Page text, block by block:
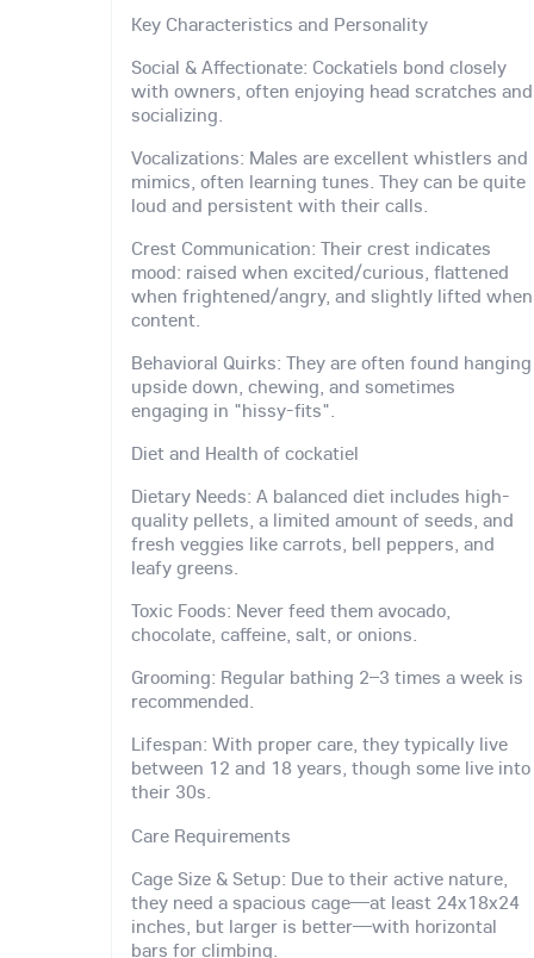
Key Characteristics and Personality
Social & Affectionate: Cockatiels bond closely
with owners, often enjoying head scratches and
socializing.
Vocalizations: Males are excellent whistlers and
mimics, often learning tunes. They can be quite
loud and persistent with their calls.
Crest Communication: Their crest indicates
mood: raised when excited/curious, flattened
when frightened/angry, and slightly lifted when
content.
Behavioral Quirks: They are often found hanging
upside down, chewing, and sometimes
engaging in "hissy-fits".
Diet and Health of cockatiel
Dietary Needs: A balanced diet includes high-
quality pellets, a limited amount of seeds, and
fresh veggies like carrots, bell peppers, and
leafy greens.
Toxic Foods: Never feed them avocado,
chocolate, caffeine, salt, or onions.
Grooming: Regular bathing 2–3 times a week is
recommended.
Lifespan: With proper care, they typically live
between 12 and 18 years, though some live into
their 30s.
Care Requirements
Cage Size & Setup: Due to their active nature,
they need a spacious cage—at least 24x18x24
inches, but larger is better—with horizontal
bars for climbing.